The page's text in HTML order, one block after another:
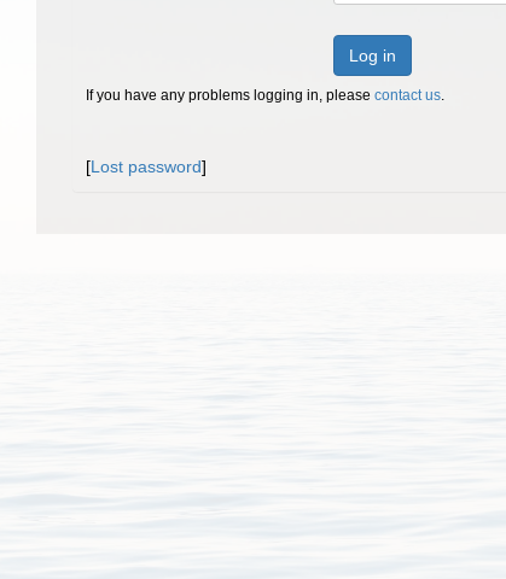
Log in
If you have any problems logging in, please contact us.
[Lost password]